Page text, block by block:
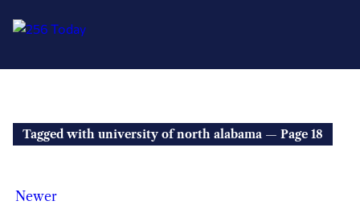
Tagged with university of north alabama — Page 18
Newer